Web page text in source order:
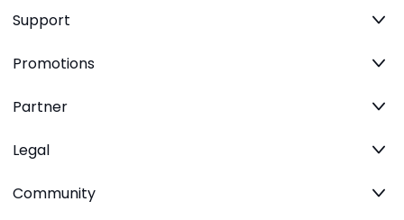
Support
Promotions
Partner
Legal
Community